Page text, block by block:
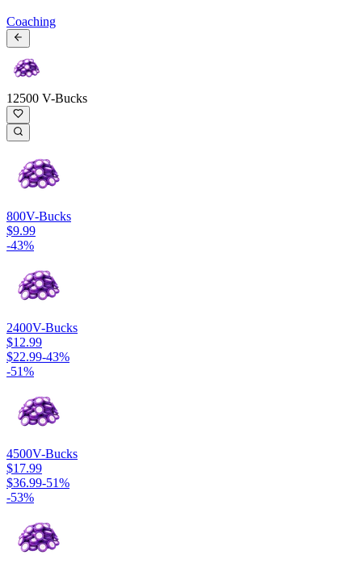
Coaching
12500 V-Bucks
800V-Bucks
$9.99
-43%
2400V-Bucks
$12.99
$22.99-43%
-51%
4500V-Bucks
$17.99
$36.99-51%
-53%